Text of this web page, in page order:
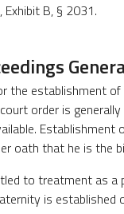
Exhibit B, § 2031.
the establishment
order is
oath that he is the
to treatment as a
is established